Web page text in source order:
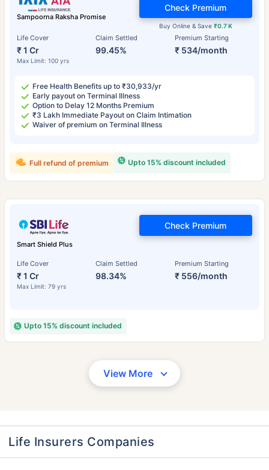
Sampoorna Raksha Promise
Life Cover
₹ 1 Cr
Max Limit: 100 yrs
Claim Settled
99.45%
Premium Starting
₹ 534/month
Buy Online & Save ₹0.7 K
Check Premium
Free Health Benefits up to ₹30,933/yr
Early payout on Terminal Illness
Option to Delay 12 Months Premium
₹3 Lakh Immediate Payout on Claim Intimation
Waiver of premium on Terminal Illness
Upto 15% discount included
Full refund of premium
Smart Shield Plus
Life Cover
₹ 1 Cr
Max Limit: 79 yrs
Claim Settled
98.34%
Premium Starting
₹ 556/month
Check Premium
Upto 15% discount included
View More
Life Insurers Companies